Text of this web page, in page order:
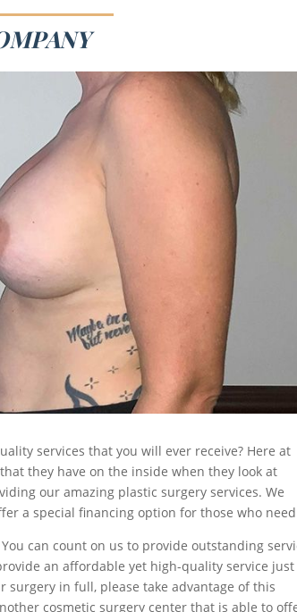
services that you will ever receive? Here at
they have on the inside when they look at
our amazing plastic surgery services. We
a special financing option for those who
can count on us to provide outstanding
an affordable yet high-quality service just
surgery in full, please take advantage of this
cosmetic surgery center that is able to